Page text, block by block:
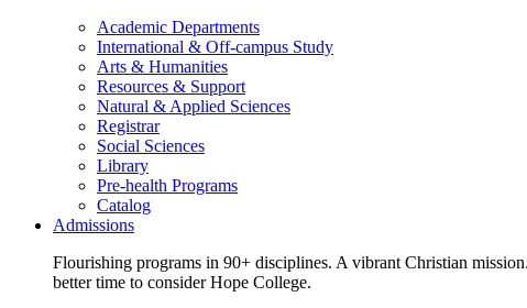
Academic Departments
International & Off-campus Study
Arts & Humanities
Resources & Support
Natural & Applied Sciences
Registrar
Social Sciences
Library
Pre-health Programs
Catalog
Admissions
Flourishing programs in 90+ disciplines. A vibrant Christian
better time to consider Hope College.